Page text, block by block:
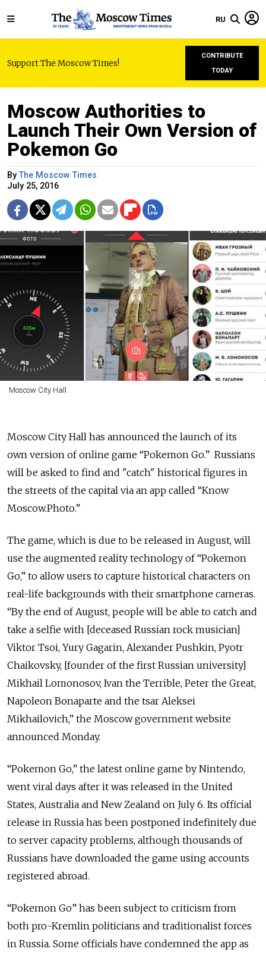
RU
Support The Moscow Times!
CONTRIBUTE
TODAY
Moscow Authorities to
Launch Their Own Version of
Pokemon Go
ByThe Moscow Times
July 25, 2016
Moscow City Hall
Moscow City Hall has announced the launch of its
own version of online game “Pokemon Go.” Russians
will be asked to find and "catch" historical figures in
the streets of the capital via an app called “Know
Moscow.Photo.”
The game, which is due to be released in August, will
use the augmented reality technology of “Pokemon
Go,” to allow users to capture historical characters on
real-life backgrounds with their smartphone cameras.
“By the end of August, people will be able to catch and
take a selfie with [deceased Russian rock musician]
Viktor Tsoi, Yury Gagarin, Alexander Pushkin, Pyotr
Chaikovsky, [founder of the first Russian university]
Mikhail Lomonosov, Ivan the Terrible, Peter the Great,
Napoleon Bonaparte and the tsar Aleksei
Mikhailovich,” the Moscow government website
announced Monday.
“Pokemon Go,” the latest online game by Nintendo,
went viral days after it was released in the United
States, Australia and New Zealand on July 6. Its official
release in Russia has been postponed indefinitely due
to server capacity problems, although thousands of
Russians have downloaded the game using accounts
registered abroad.
“Pokemon Go” has been subject to criticism from
both pro-Kremlin politicians and traditionalist forces
in Russia. Some officials have condemned the app as